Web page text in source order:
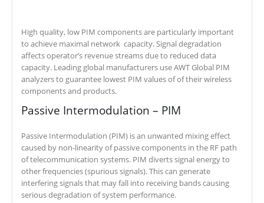
High quality, low PIM components are particularly important
to achieve maximal network capacity. Signal degradation
affects operator’s revenue streams due to reduced data
capacity. Leading global manufacturers use AWT Global PIM
analyzers to guarantee lowest PIM values of of their wireless
components and products.
Passive Intermodulation – PIM
Passive Intermodulation (PIM) is an unwanted mixing effect
caused by non-linearity of passive components in the RF path
of telecommunication systems. PIM diverts signal energy to
other frequencies (spurious signals). This can generate
interfering signals that may fall into receiving bands causing
serious degradation of system performance.